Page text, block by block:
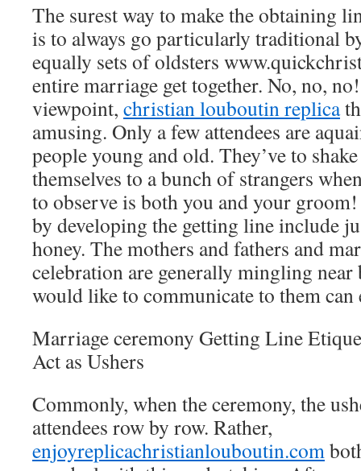
The surest way to make the obtaining
is to always go particularly traditional
equally sets of oldsters
entire marriage get together. No, no,
viewpoint, christian louboutin replica
amusing. Only a few attendees are
people young and old. They’ve to
themselves to a bunch of strangers
to observe is both you and your
by developing the getting line include
honey. The mothers and fathers and
celebration are generally mingling near
would like to communicate to them
Marriage ceremony Getting Line
Act as Ushers
Commonly, when the ceremony, the
attendees row by row. Rather,
enjoyreplicachristianlouboutin.com